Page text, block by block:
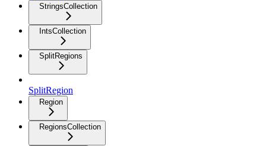
StringsCollection
IntsCollection
SplitRegions
SplitRegion
Region
RegionsCollection